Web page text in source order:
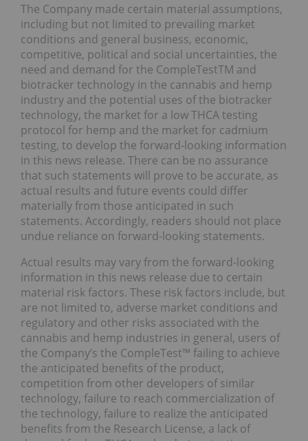
The Company made certain material assumptions,
including but not limited to prevailing market
conditions and general business, economic,
competitive, political and social uncertainties, the
need and demand for the CompleTestTM and
biotracker technology in the cannabis and hemp
industry and the potential uses of the biotracker
technology, the market for a low THCA testing
protocol for hemp and the market for cadmium
testing, to develop the forward-looking information
in this news release. There can be no assurance
that such statements will prove to be accurate, as
actual results and future events could differ
materially from those anticipated in such
statements. Accordingly, readers should not place
undue reliance on forward-looking statements.
Actual results may vary from the forward-looking
information in this news release due to certain
material risk factors. These risk factors include, but
are not limited to, adverse market conditions and
regulatory and other risks associated with the
cannabis and hemp industries in general, users of
the Company’s the CompleTest™ failing to achieve
the anticipated benefits of the product,
competition from other developers of similar
technology, failure to reach commercialization of
the technology, failure to realize the anticipated
benefits from the Research License, a lack of